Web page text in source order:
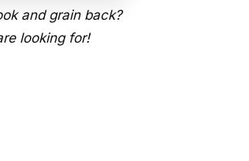
and grain back?
looking for!